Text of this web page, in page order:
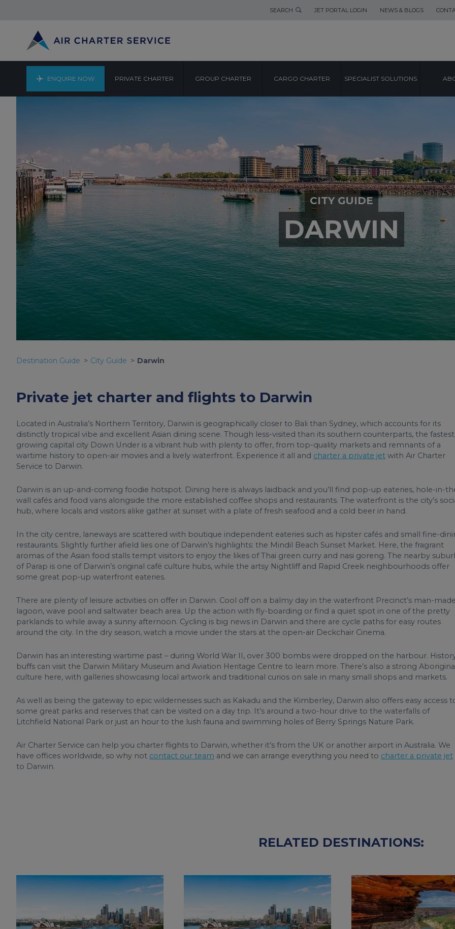
SEARCH JET PORTAL LOGIN NEWS & BLOGS
ENQUIRE NOW PRIVATE CHARTER GROUP CHARTER CARGO CHARTER SPECIALIST SOLUTIONS
CITY GUIDE
DARWIN
Destination Guide City Guide Darwin
Private jet charter and flights to Darwin
Located in Australia’s Northern Territory, Darwin is geographically closer to Bali than Sydney, which accounts for its
distinctly tropical vibe and excellent Asian dining scene. Though less-visited than its southern counterparts, the
growing capital city Down Under is a vibrant hub with plenty to offer, from top-quality markets and remnants of a
wartime history to open-air movies and a lively waterfront. Experience it all and charter a private jet with Air Charter
Service to Darwin.
Darwin is an up-and-coming foodie hotspot. Dining here is always laidback and you’ll find pop-up eateries, hole-in-
wall cafés and food vans alongside the more established coffee shops and restaurants. The waterfront is the city’s
hub, where locals and visitors alike gather at sunset with a plate of fresh seafood and a cold beer in hand.
In the city centre, laneways are scattered with boutique independent eateries such as hipster cafés and small fine-
restaurants. Slightly further afield lies one of Darwin’s highlights: the Mindil Beach Sunset Market. Here, the fragrant
aromas of the Asian food stalls tempt visitors to enjoy the likes of Thai green curry and nasi goreng. The nearby
of Parap is one of Darwin’s original café culture hubs, while the artsy Nightliff and Rapid Creek neighbourhoods offer
some great pop-up waterfront eateries.
There are plenty of leisure activities on offer in Darwin. Cool off on a balmy day in the waterfront Precinct’s man-
lagoon, wave pool and saltwater beach area. Up the action with fly-boarding or find a quiet spot in one of the pretty
parklands to while away a sunny afternoon. Cycling is big news in Darwin and there are cycle paths for easy routes
around the city. In the dry season, watch a movie under the stars at the open-air Deckchair Cinema.
Darwin has an interesting wartime past – during World War II, over 300 bombs were dropped on the harbour.
buffs can visit the Darwin Military Museum and Aviation Heritage Centre to learn more. There’s also a strong
culture here, with galleries showcasing local artwork and traditional curios on sale in many small shops and markets.
As well as being the gateway to epic wildernesses such as Kakadu and the Kimberley, Darwin also offers easy access
some great parks and reserves that can be visited on a day trip. It’s around a two-hour drive to the waterfalls of
Litchfield National Park or just an hour to the lush fauna and swimming holes of Berry Springs Nature Park.
Air Charter Service can help you charter flights to Darwin, whether it’s from the UK or another airport in Australia. We
have offices worldwide, so why not contact our team and we can arrange everything you need to charter a private jet
to Darwin.
RELATED DESTINATIONS: